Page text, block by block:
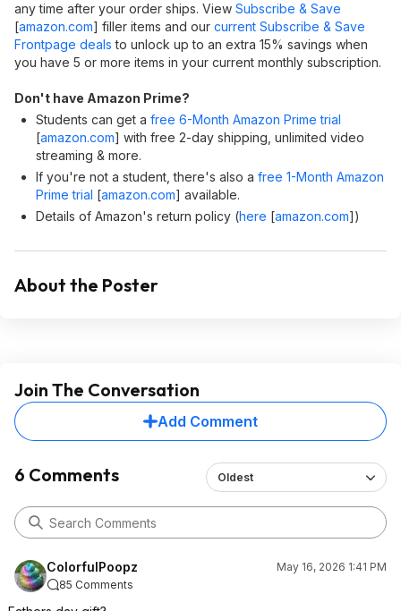
any time after your order ships. View Subscribe & Save
[amazon.com] filler items and our current Subscribe & Save
Frontpage deals to unlock up to an extra 15% savings when
you have 5 or more items in your current monthly subscription.
Don't have Amazon Prime?
Students can get a free 6-Month Amazon Prime trial
[amazon.com] with free 2-day shipping, unlimited video
streaming & more.
If you're not a student, there's also a free 1-Month Amazon
Prime trial [amazon.com] available.
Details of Amazon's return policy (here [amazon.com])
About the Poster
Join The Conversation
Add Comment
6 Comments Oldest
ColorfulPoopz
May 16, 2026 1:41 PM
85 Comments